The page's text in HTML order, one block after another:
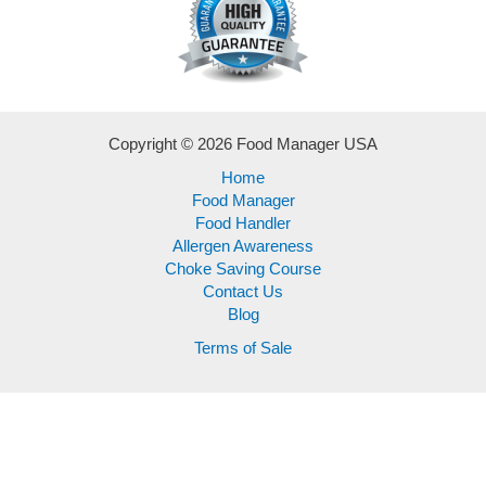
Copyright © 2026 Food Manager USA
Home
Food Manager
Food Handler
Allergen Awareness
Choke Saving Course
Contact Us
Blog
Terms of Sale